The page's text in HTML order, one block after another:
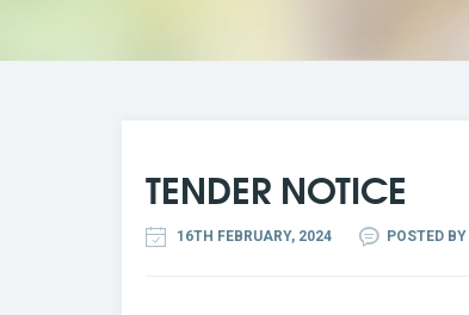
TENDER NOTICE
16TH FEBRUARY, 2024 POSTED BY